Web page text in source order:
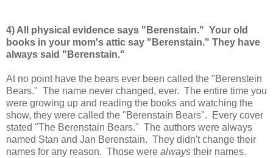
4) All physical evidence says "Berenstain." Your old
books in your mom's attic say "Berenstain." They have
always said "Berenstain."
At no point have the bears ever been called the "Berenstein
Bears." The name never changed, ever. The entire time you
were growing up and reading the books and watching the
show, they were called the "Berenstain Bears". Every cover
stated "The Berenstain Bears." The authors were always
named Stan and Jan Berenstain. They didn't change their
names for any reason. Those were always their names.